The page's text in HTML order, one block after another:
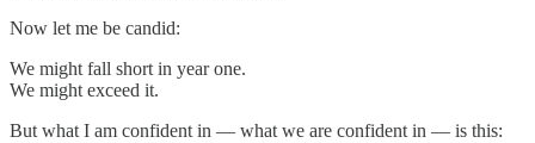
Now let me be candid:
We might fall short in year one.
We might exceed it.
But what I am confident in — what we are confident in — is this: